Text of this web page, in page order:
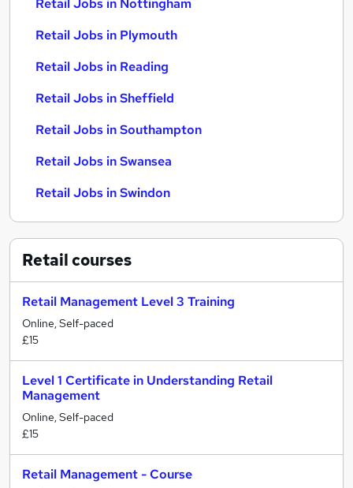
Retail Jobs in Nottingham
Retail Jobs in Plymouth
Retail Jobs in Reading
Retail Jobs in Sheffield
Retail Jobs in Southampton
Retail Jobs in Swansea
Retail Jobs in Swindon
Retailcourses
Retail Management Level 3 Training
Online, Self-paced
£15
Level 1 Certificate in Understanding Retail
Management
Online, Self-paced
£15
Retail Management - Course